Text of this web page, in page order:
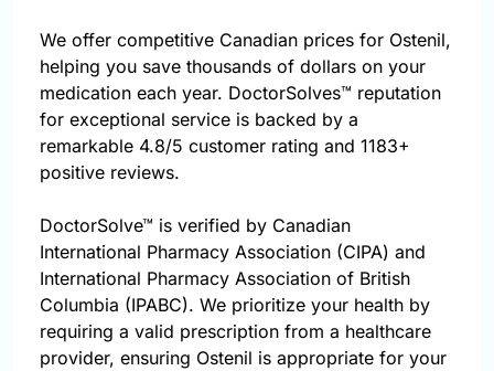
We offer competitive Canadian prices for Ostenil,
helping you save thousands of dollars on your
medication each year. DoctorSolves™ reputation
for exceptional service is backed by a
remarkable 4.8/5 customer rating and 1183+
positive reviews.
DoctorSolve™ is verified by Canadian
International Pharmacy Association (CIPA) and
International Pharmacy Association of British
Columbia (IPABC). We prioritize your health by
requiring a valid prescription from a healthcare
provider, ensuring Ostenil is appropriate for your